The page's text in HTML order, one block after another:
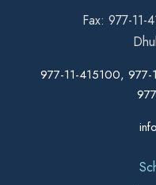
Fax: 977-11-
977-11-415100,